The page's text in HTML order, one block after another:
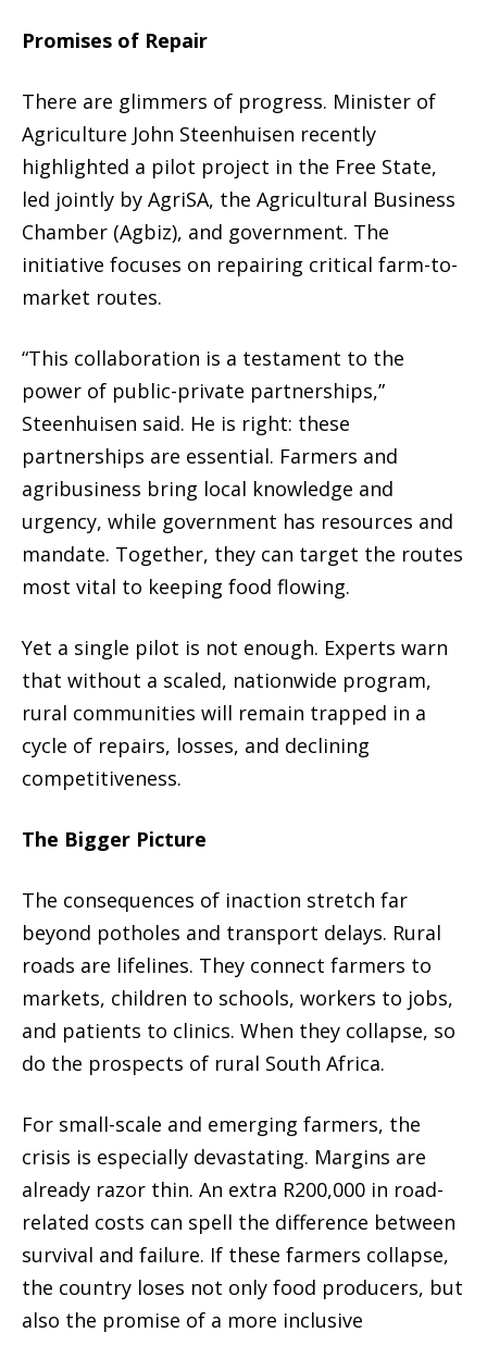
Promises of Repair
There are glimmers of progress. Minister of
Agriculture John Steenhuisen recently
highlighted a pilot project in the Free State,
led jointly by AgriSA, the Agricultural Business
Chamber (Agbiz), and government. The
initiative focuses on repairing critical farm-to-
market routes.
“This collaboration is a testament to the
power of public-private partnerships,”
Steenhuisen said. He is right: these
partnerships are essential. Farmers and
agribusiness bring local knowledge and
urgency, while government has resources and
mandate. Together, they can target the routes
most vital to keeping food flowing.
Yet a single pilot is not enough. Experts warn
that without a scaled, nationwide program,
rural communities will remain trapped in a
cycle of repairs, losses, and declining
competitiveness.
The Bigger Picture
The consequences of inaction stretch far
beyond potholes and transport delays. Rural
roads are lifelines. They connect farmers to
markets, children to schools, workers to jobs,
and patients to clinics. When they collapse, so
do the prospects of rural South Africa.
For small-scale and emerging farmers, the
crisis is especially devastating. Margins are
already razor thin. An extra R200,000 in road-
related costs can spell the difference between
survival and failure. If these farmers collapse,
the country loses not only food producers, but
also the promise of a more inclusive